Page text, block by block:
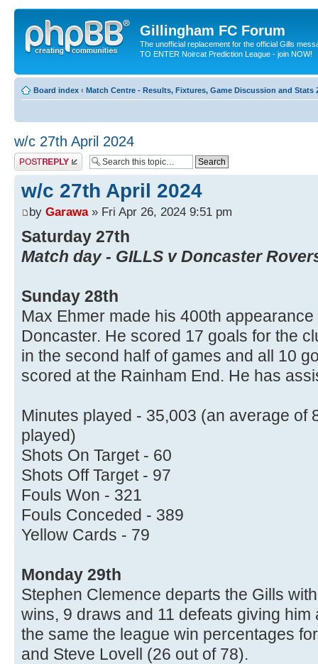
Gillingham FC Forum
The unofficial replacement for the official Gills
TO ENTER Noircat Prediction League - join NOW!
Board index ‹ Match Centre - Results, Fixtures, Game Discussion and Stats
w/c 27th April 2024
Post a reply
w/c 27th April 2024
by Garawa» Fri Apr 26, 2024 9:51 pm
Saturday 27th
Match day - GILLS v Doncaster
Sunday 28th
Max Ehmer made his 400th
Doncaster. He scored 17 goals for the
in the second half of games and all 10
scored at the Rainham End. He has
Minutes played - 35,003 (an average of
played)
Shots On Target - 60
Shots Off Target - 97
Fouls Won - 321
Fouls Conceded - 389
Yellow Cards - 79
Monday 29th
Stephen Clemence departs the Gills
wins, 9 draws and 11 defeats giving
the same the league win percentages
and Steve Lovell (26 out of 78).